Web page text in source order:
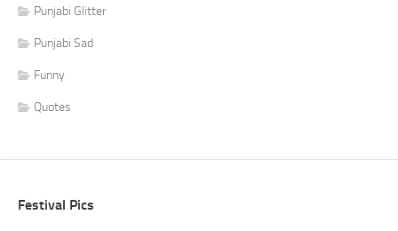
Punjabi Glitter
Punjabi Sad
Funny
Quotes
Festival Pics